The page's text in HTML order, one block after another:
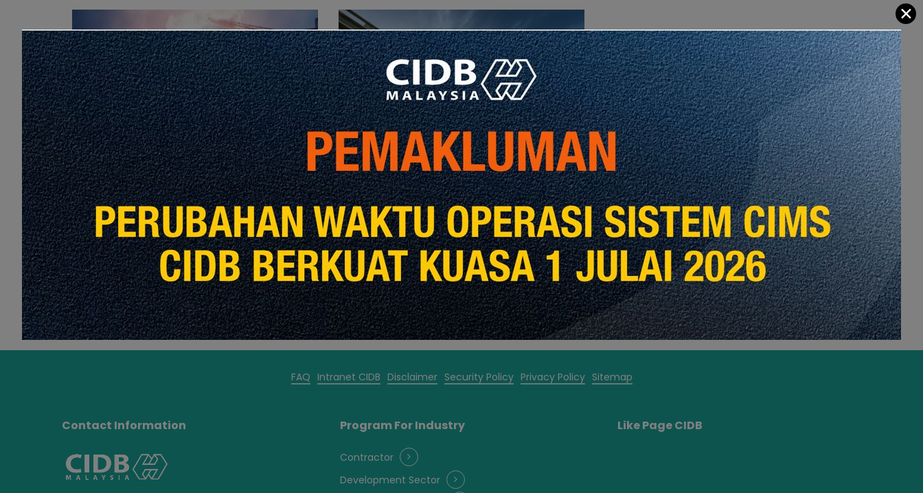
Latest Info Infographic
Monitoring Compliance Of MCO SOP
Read More
Infographic Latest Info
CIDB Enforcement In Numbers Mar
2020
Read More
FAQ Intranet CIDB Disclaimer Security Policy Privacy Policy Sitemap
Contact Information Program For Industry
Contractor
Development Sector
Like Page CIDB
✕